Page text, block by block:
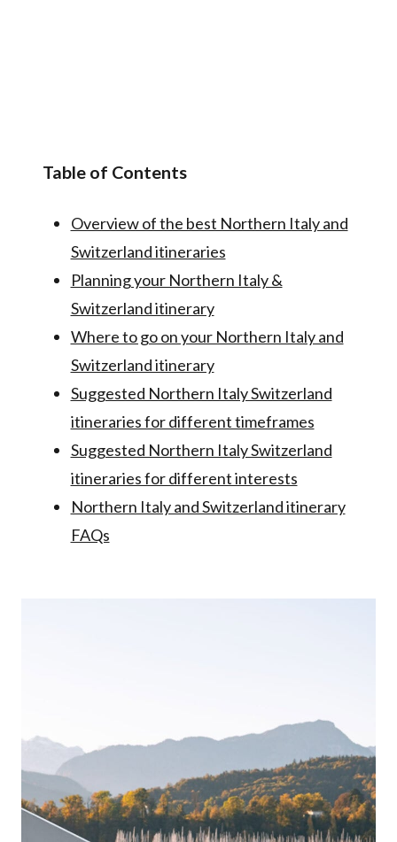
Table of Contents
Overview of the best Northern Italy and
Switzerland itineraries
Planning your Northern Italy &
Switzerland itinerary
Where to go on your Northern Italy and
Switzerland itinerary
Suggested Northern Italy Switzerland
itineraries for different timeframes
Suggested Northern Italy Switzerland
itineraries for different interests
Northern Italy and Switzerland itinerary
FAQs